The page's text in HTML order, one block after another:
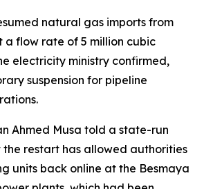
natural gas imports from
a flow rate of 5 million cubic
electricity ministry confirmed,
suspension for pipeline
Ahmed Musa told a state-run
restart has allowed authorities
units back online at the Besmaya